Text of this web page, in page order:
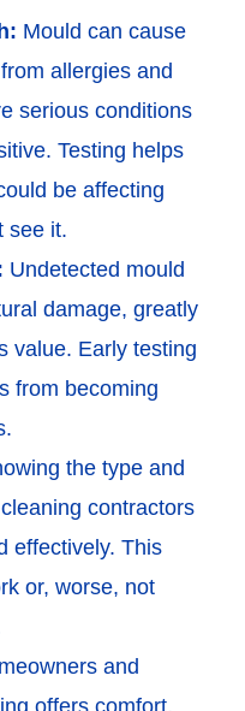
Mould can cause
allergies and
serious conditions
Testing helps
be affecting
see it.
Undetected mould
damage, greatly
value. Early testing
from becoming
the type and
contractors
effectively. This
or, worse, not
and
offers comfort,